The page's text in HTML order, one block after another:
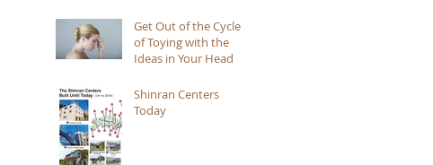
Get Out of the Cycle
of Toying with the
Ideas in Your Head
Shinran Centers
Today